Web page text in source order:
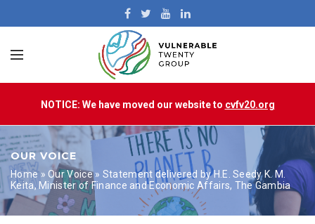
NOTICE: We have moved our website to cvfv20.org
OUR VOICE
Home»Our Voice» Statement delivered by H.E. Seedy K. M.
Keita, Minister of Finance and Economic Affairs, The Gambia